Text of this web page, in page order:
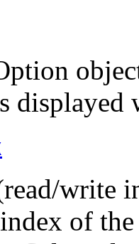
displayed
write
of